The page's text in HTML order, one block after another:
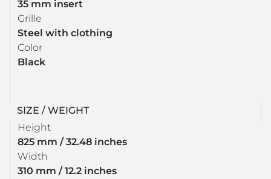
35 mm insert
Grille
Steel with clothing
Color
Black
SIZE / WEIGHT
Height
825 mm / 32.48 inches
Width
310 mm / 12.2 inches